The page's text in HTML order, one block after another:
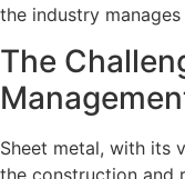
the industry
The
Sheet metal, with its